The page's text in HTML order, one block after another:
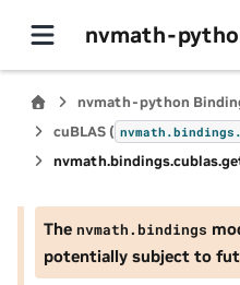
nvmath-
nvmath-python
cuBLAS ( nvmath.bindings.
nvmath.bindings.cublas.
The nvmath. bindings
potentially subject to